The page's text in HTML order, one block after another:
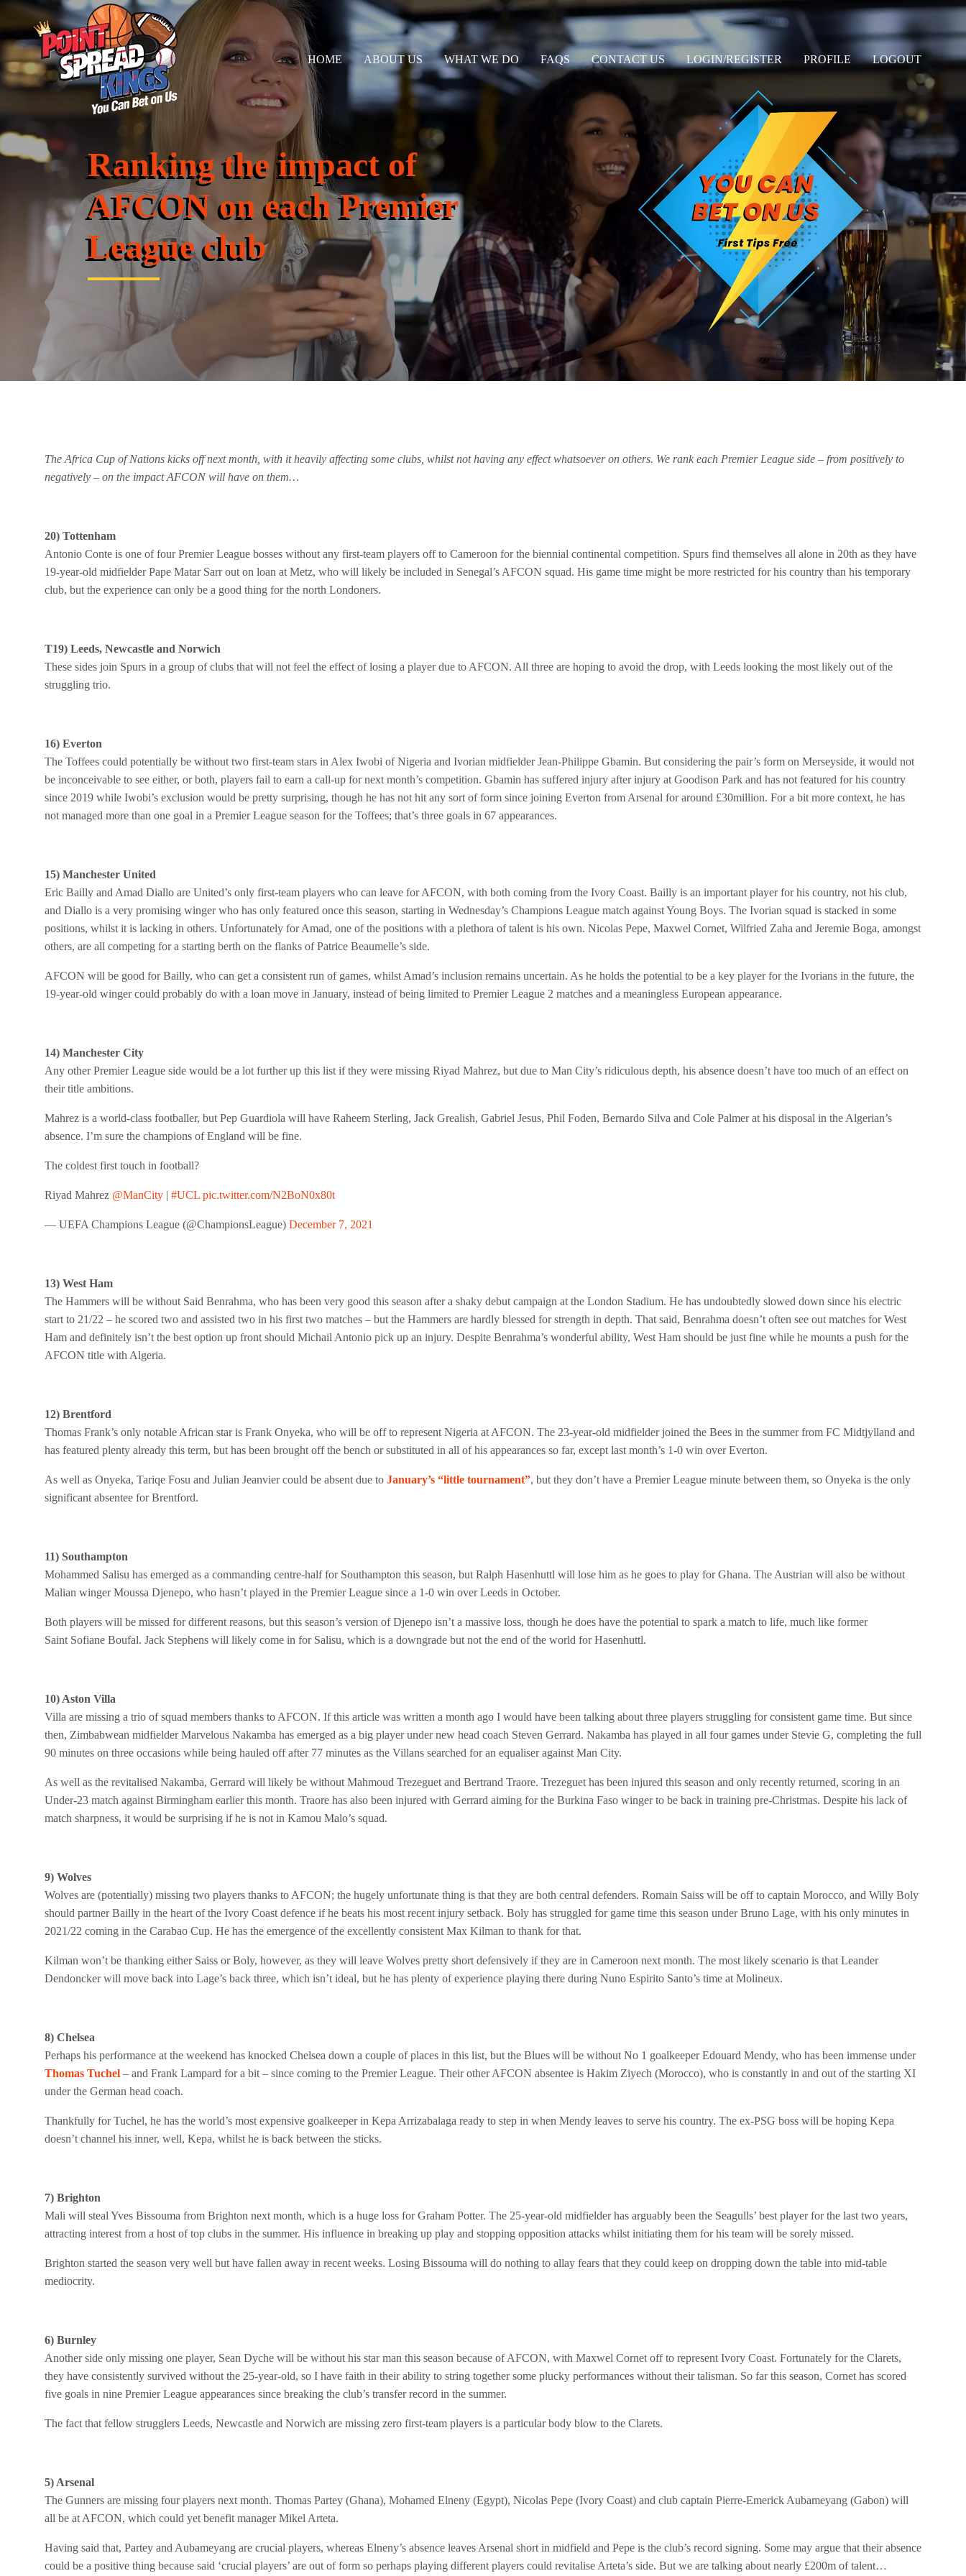
HOME ABOUT US WHAT WE DO FAQS CONTACT US LOGIN/REGISTER PROFILE LOGOUT
Ranking the impact of
AFCON on each Premier
League club
The Africa Cup of Nations kicks off next month, with it heavily affecting some clubs, whilst not having any effect whatsoever on others. We rank each Premier League side – from positively to
negatively – on the impact AFCON will have on them…
20) Tottenham
Antonio Conte is one of four Premier League bosses without any first-team players off to Cameroon for the biennial continental competition. Spurs find themselves all alone in 20th as they have
19-year-old midfielder Pape Matar Sarr out on loan at Metz, who will likely be included in Senegal’s AFCON squad. His game time might be more restricted for his country than his temporary
club, but the experience can only be a good thing for the north Londoners.
T19) Leeds, Newcastle and Norwich
These sides join Spurs in a group of clubs that will not feel the effect of losing a player due to AFCON. All three are hoping to avoid the drop, with Leeds looking the most likely out of the
struggling trio.
16) Everton
The Toffees could potentially be without two first-team stars in Alex Iwobi of Nigeria and Ivorian midfielder Jean-Philippe Gbamin. But considering the pair’s form on Merseyside, it would not
be inconceivable to see either, or both, players fail to earn a call-up for next month’s competition. Gbamin has suffered injury after injury at Goodison Park and has not featured for his country
since 2019 while Iwobi’s exclusion would be pretty surprising, though he has not hit any sort of form since joining Everton from Arsenal for around £30million. For a bit more context, he has
not managed more than one goal in a Premier League season for the Toffees; that’s three goals in 67 appearances.
15) Manchester United
Eric Bailly and Amad Diallo are United’s only first-team players who can leave for AFCON, with both coming from the Ivory Coast. Bailly is an important player for his country, not his club,
and Diallo is a very promising winger who has only featured once this season, starting in Wednesday’s Champions League match against Young Boys. The Ivorian squad is stacked in some
positions, whilst it is lacking in others. Unfortunately for Amad, one of the positions with a plethora of talent is his own. Nicolas Pepe, Maxwel Cornet, Wilfried Zaha and Jeremie Boga, amongst
others, are all competing for a starting berth on the flanks of Patrice Beaumelle’s side.
AFCON will be good for Bailly, who can get a consistent run of games, whilst Amad’s inclusion remains uncertain. As he holds the potential to be a key player for the Ivorians in the future, the
19-year-old winger could probably do with a loan move in January, instead of being limited to Premier League 2 matches and a meaningless European appearance.
14) Manchester City
Any other Premier League side would be a lot further up this list if they were missing Riyad Mahrez, but due to Man City’s ridiculous depth, his absence doesn’t have too much of an effect on
their title ambitions.
Mahrez is a world-class footballer, but Pep Guardiola will have Raheem Sterling, Jack Grealish, Gabriel Jesus, Phil Foden, Bernardo Silva and Cole Palmer at his disposal in the Algerian’s
absence. I’m sure the champions of England will be fine.
The coldest first touch in football?
Riyad Mahrez @ManCity | #UCL pic.twitter.com/N2BoN0x80t
— UEFA Champions League (@ChampionsLeague) December 7, 2021
13) West Ham
The Hammers will be without Said Benrahma, who has been very good this season after a shaky debut campaign at the London Stadium. He has undoubtedly slowed down since his electric
start to 21/22 – he scored two and assisted two in his first two matches – but the Hammers are hardly blessed for strength in depth. That said, Benrahma doesn’t often see out matches for West
Ham and definitely isn’t the best option up front should Michail Antonio pick up an injury. Despite Benrahma’s wonderful ability, West Ham should be just fine while he mounts a push for the
AFCON title with Algeria.
12) Brentford
Thomas Frank’s only notable African star is Frank Onyeka, who will be off to represent Nigeria at AFCON. The 23-year-old midfielder joined the Bees in the summer from FC Midtjylland and
has featured plenty already this term, but has been brought off the bench or substituted in all of his appearances so far, except last month’s 1-0 win over Everton.
As well as Onyeka, Tariqe Fosu and Julian Jeanvier could be absent due to January’s “little tournament”, but they don’t have a Premier League minute between them, so Onyeka is the only
significant absentee for Brentford.
11) Southampton
Mohammed Salisu has emerged as a commanding centre-half for Southampton this season, but Ralph Hasenhuttl will lose him as he goes to play for Ghana. The Austrian will also be without
Malian winger Moussa Djenepo, who hasn’t played in the Premier League since a 1-0 win over Leeds in October.
Both players will be missed for different reasons, but this season’s version of Djenepo isn’t a massive loss, though he does have the potential to spark a match to life, much like former
Saint Sofiane Boufal. Jack Stephens will likely come in for Salisu, which is a downgrade but not the end of the world for Hasenhuttl.
10) Aston Villa
Villa are missing a trio of squad members thanks to AFCON. If this article was written a month ago I would have been talking about three players struggling for consistent game time. But since
then, Zimbabwean midfielder Marvelous Nakamba has emerged as a big player under new head coach Steven Gerrard. Nakamba has played in all four games under Stevie G, completing the full
90 minutes on three occasions while being hauled off after 77 minutes as the Villans searched for an equaliser against Man City.
As well as the revitalised Nakamba, Gerrard will likely be without Mahmoud Trezeguet and Bertrand Traore. Trezeguet has been injured this season and only recently returned, scoring in an
Under-23 match against Birmingham earlier this month. Traore has also been injured with Gerrard aiming for the Burkina Faso winger to be back in training pre-Christmas. Despite his lack of
match sharpness, it would be surprising if he is not in Kamou Malo’s squad.
9) Wolves
Wolves are (potentially) missing two players thanks to AFCON; the hugely unfortunate thing is that they are both central defenders. Romain Saiss will be off to captain Morocco, and Willy Boly
should partner Bailly in the heart of the Ivory Coast defence if he beats his most recent injury setback. Boly has struggled for game time this season under Bruno Lage, with his only minutes in
2021/22 coming in the Carabao Cup. He has the emergence of the excellently consistent Max Kilman to thank for that.
Kilman won’t be thanking either Saiss or Boly, however, as they will leave Wolves pretty short defensively if they are in Cameroon next month. The most likely scenario is that Leander
Dendoncker will move back into Lage’s back three, which isn’t ideal, but he has plenty of experience playing there during Nuno Espirito Santo’s time at Molineux.
8) Chelsea
Perhaps his performance at the weekend has knocked Chelsea down a couple of places in this list, but the Blues will be without No 1 goalkeeper Edouard Mendy, who has been immense under
Thomas Tuchel – and Frank Lampard for a bit – since coming to the Premier League. Their other AFCON absentee is Hakim Ziyech (Morocco), who is constantly in and out of the starting XI
under the German head coach.
Thankfully for Tuchel, he has the world’s most expensive goalkeeper in Kepa Arrizabalaga ready to step in when Mendy leaves to serve his country. The ex-PSG boss will be hoping Kepa
doesn’t channel his inner, well, Kepa, whilst he is back between the sticks.
7) Brighton
Mali will steal Yves Bissouma from Brighton next month, which is a huge loss for Graham Potter. The 25-year-old midfielder has arguably been the Seagulls’ best player for the last two years,
attracting interest from a host of top clubs in the summer. His influence in breaking up play and stopping opposition attacks whilst initiating them for his team will be sorely missed.
Brighton started the season very well but have fallen away in recent weeks. Losing Bissouma will do nothing to allay fears that they could keep on dropping down the table into mid-table
mediocrity.
6) Burnley
Another side only missing one player, Sean Dyche will be without his star man this season because of AFCON, with Maxwel Cornet off to represent Ivory Coast. Fortunately for the Clarets,
they have consistently survived without the 25-year-old, so I have faith in their ability to string together some plucky performances without their talisman. So far this season, Cornet has scored
five goals in nine Premier League appearances since breaking the club’s transfer record in the summer.
The fact that fellow strugglers Leeds, Newcastle and Norwich are missing zero first-team players is a particular body blow to the Clarets.
5) Arsenal
The Gunners are missing four players next month. Thomas Partey (Ghana), Mohamed Elneny (Egypt), Nicolas Pepe (Ivory Coast) and club captain Pierre-Emerick Aubameyang (Gabon) will
all be at AFCON, which could yet benefit manager Mikel Arteta.
Having said that, Partey and Aubameyang are crucial players, whereas Elneny’s absence leaves Arsenal short in midfield and Pepe is the club’s record signing. Some may argue that their absence
could be a positive thing because said ‘crucial players’ are out of form so perhaps playing different players could revitalise Arteta’s side. But we are talking about nearly £200m of talent…